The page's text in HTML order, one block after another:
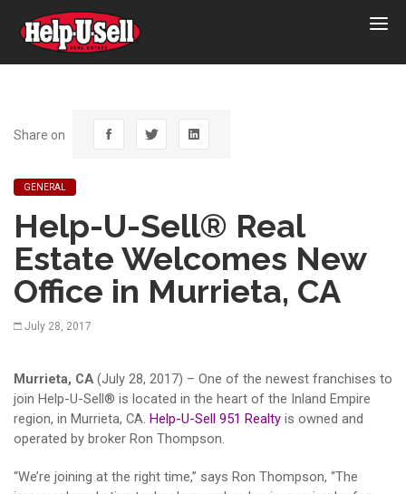
Help-
U-
Estate
Share on
GENERAL
Help-U-Sell® Real
Estate Welcomes New
Office in Murrieta, CA
July 28, 2017
Murrieta, CA(July 28, 2017) – One of the newest franchises to
join Help-U-Sell® is located in the heart of the Inland Empire
region, in Murrieta, CA. Help-U-Sell 951 Realty is owned and
operated by broker Ron Thompson.
“We’re joining at the right time,” says Ron Thompson, “The